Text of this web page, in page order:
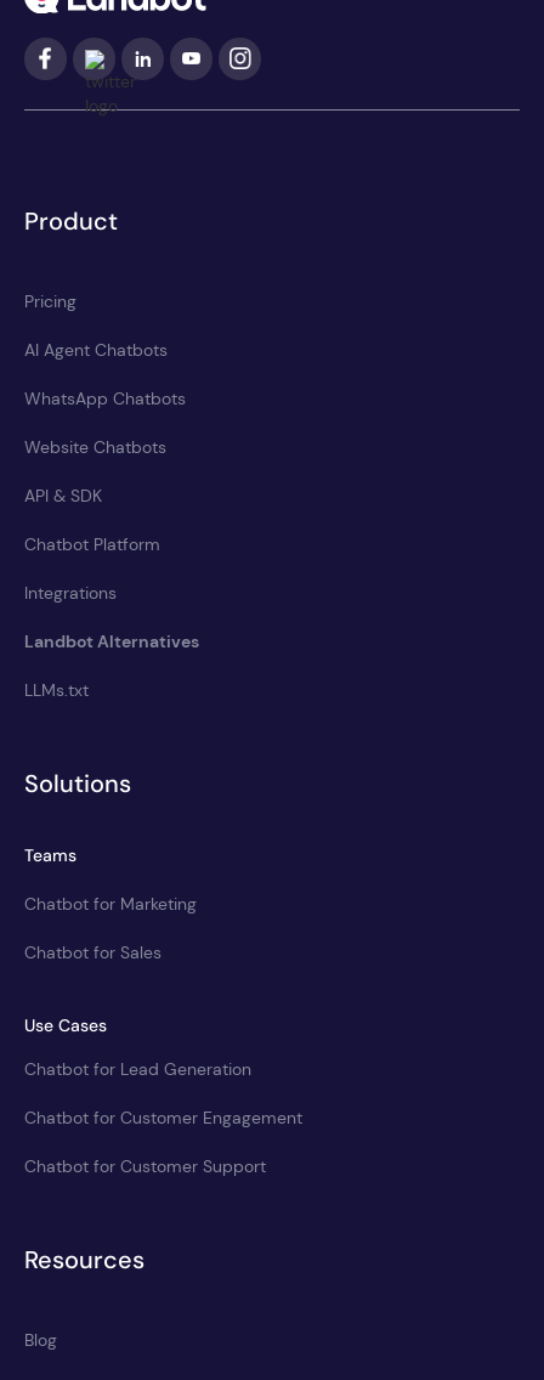
Product
Pricing
AI Agent Chatbots
WhatsApp Chatbots
Website Chatbots
API & SDK
Chatbot Platform
Integrations
Landbot Alternatives
LLMs.txt
Solutions
Teams
Chatbot for Marketing
Chatbot for Sales
Use Cases
Chatbot for Lead Generation
Chatbot for Customer Engagement
Chatbot for Customer Support
Resources
Blog